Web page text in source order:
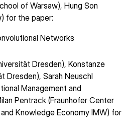
of Warsaw), Hung Son
for the paper:
Networks
Dresden), Konstanze
Dresden), Sarah Neuschl
Management and
Pentrack (Fraunhofer Center
Knowledge Economy IMW) for